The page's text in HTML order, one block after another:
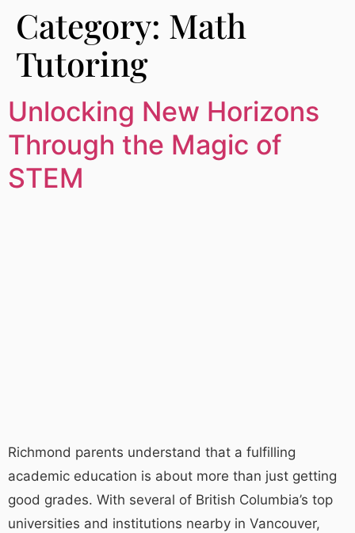
Category: Math
Tutoring
Unlocking New Horizons
Through the Magic of
STEM
Richmond parents understand that a fulfilling
academic education is about more than just getting
good grades. With several of British Columbia’s top
universities and institutions nearby in Vancouver,